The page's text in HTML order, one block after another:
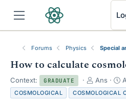
Forums Physics Special
How to calculate
Context: GRADUATE
T
h
r
Ans
S
t
a
COSMOLOGICAL
COSMOLOGICAL
RSS